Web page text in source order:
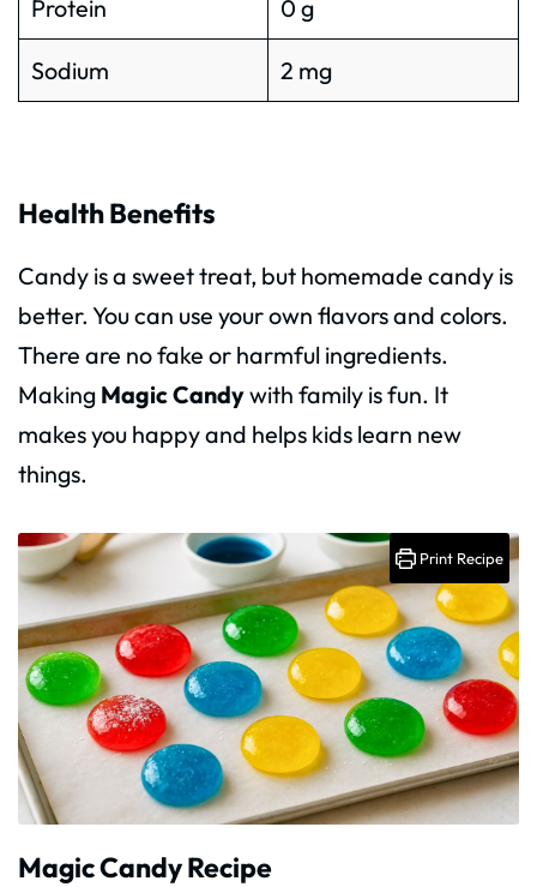
Protein 0 g
Sodium 2 mg
Health Benefits
Candy is a sweet treat, but homemade candy is
better. You can use your own flavors and colors.
There are no fake or harmful ingredients.
Making Magic Candywith family is fun. It
makes you happy and helps kids learn new
things.
Magic Candy Recipe
Print Recipe